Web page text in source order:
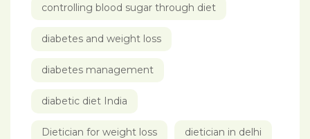
controlling blood sugar through diet
diabetes and weight loss
diabetes management
diabetic diet India
Dietician for weight loss dietician in delhi